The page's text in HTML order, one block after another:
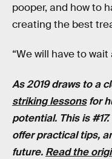
pooper, and how to
creating the best
“We will have to
As 2019 draws to a
striking lessonsfor
potential. This is
offer practical tips,
future. Read the